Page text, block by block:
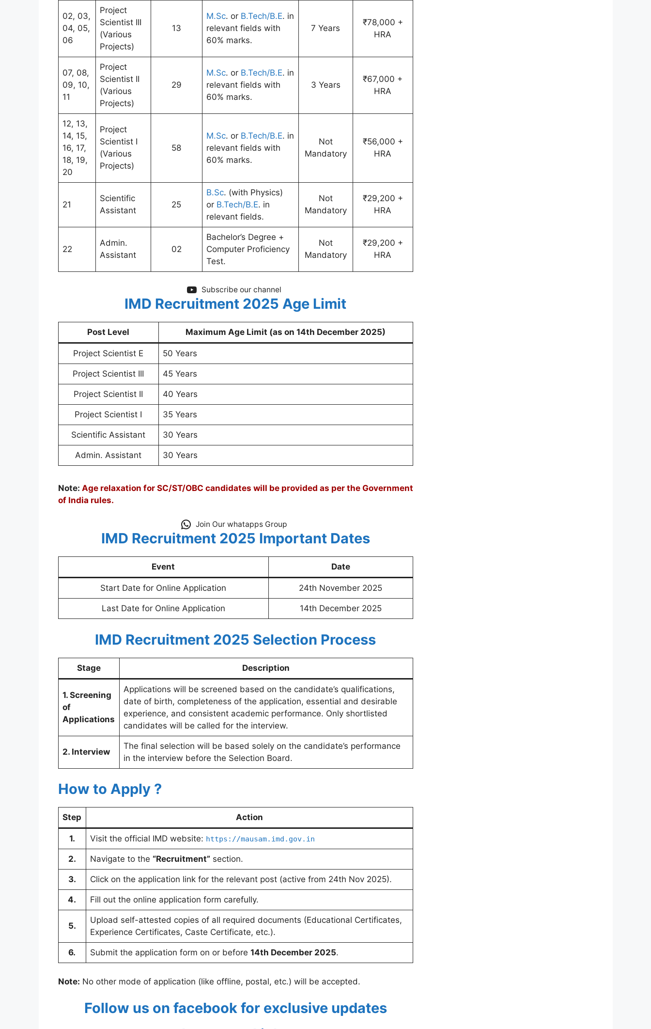
02, 03,
04, 05,
06
Project
Scientist III
(Various
Projects)
13
M.Sc. or B.Tech/B.E. in
relevant fields with
60% marks.
7 Years
₹78,000 +
HRA
07, 08,
09, 10,
11
Project
Scientist II
(Various
Projects)
29
M.Sc. or B.Tech/B.E. in
relevant fields with
60% marks.
3 Years
₹67,000 +
HRA
12, 13,
14, 15,
16, 17,
18, 19,
20
Project
Scientist I
(Various
Projects)
58
M.Sc. or B.Tech/B.E. in
relevant fields with
60% marks.
Not
Mandatory
₹56,000 +
HRA
21
Scientific
Assistant
25
B.Sc. (with Physics)
or B.Tech/B.E. in
relevant fields.
Not
Mandatory
₹29,200 +
HRA
22
Admin.
Assistant
02
Bachelor’s Degree +
Computer Proficiency
Test.
Not
Mandatory
₹29,200 +
HRA
Subscribe our channel
IMD Recruitment 2025 Age Limit
Post Level Maximum Age Limit (as on 14th December 2025)
Project Scientist E 50 Years
Project Scientist III 45 Years
Project Scientist II 40 Years
Project Scientist I 35 Years
Scientific Assistant 30 Years
Admin. Assistant 30 Years
Note: Age relaxation for SC/ST/OBC candidates will be provided as per the Government
of India rules.
Join Our whatapps Group
IMD Recruitment 2025 Important Dates
Event Date
Start Date for Online Application 24th November 2025
Last Date for Online Application 14th December 2025
IMD Recruitment 2025 Selection Process
Stage Description
1. Screening
of
Applications
Applications will be screened based on the candidate’s qualifications,
date of birth, completeness of the application, essential and desirable
experience, and consistent academic performance. Only shortlisted
candidates will be called for the interview.
2. Interview
The final selection will be based solely on the candidate’s performance
in the interview before the Selection Board.
How to Apply ?
Step Action
1. Visit the official IMD website: https://mausam.imd.gov.in
2. Navigate to the “Recruitment” section.
3. Click on the application link for the relevant post (active from 24th Nov 2025).
4. Fill out the online application form carefully.
5.
Upload self-attested copies of all required documents (Educational Certificates,
Experience Certificates, Caste Certificate, etc.).
6. Submit the application form on or before 14th December 2025.
Note: No other mode of application (like offline, postal, etc.) will be accepted.
Follow us on facebook for exclusive updates